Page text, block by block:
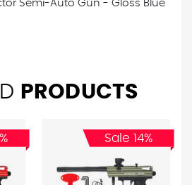
Semi-Auto Gun - Gloss Blue
PRODUCTS
Sale 14%